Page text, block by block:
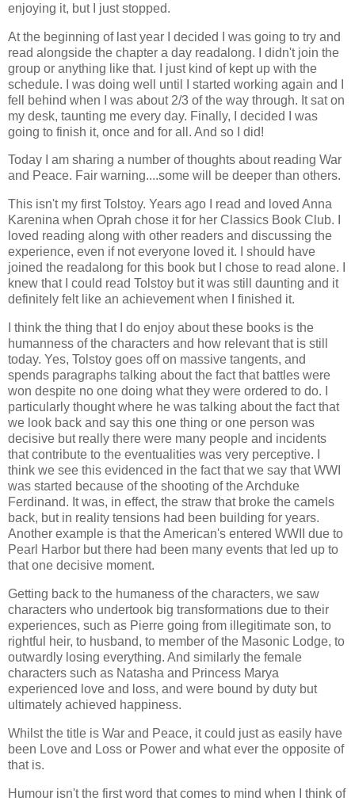
enjoying it, but I just stopped.
At the beginning of last year I decided I was going to try and
read alongside the chapter a day readalong. I didn't join the
group or anything like that. I just kind of kept up with the
schedule. I was doing well until I started working again and I
fell behind when I was about 2/3 of the way through. It sat on
my desk, taunting me every day. Finally, I decided I was
going to finish it, once and for all. And so I did!
Today I am sharing a number of thoughts about reading War
and Peace. Fair warning....some will be deeper than others.
This isn't my first Tolstoy. Years ago I read and loved Anna
Karenina when Oprah chose it for her Classics Book Club. I
loved reading along with other readers and discussing the
experience, even if not everyone loved it. I should have
joined the readalong for this book but I chose to read alone. I
knew that I could read Tolstoy but it was still daunting and it
definitely felt like an achievement when I finished it.
I think the thing that I do enjoy about these books is the
humanness of the characters and how relevant that is still
today. Yes, Tolstoy goes off on massive tangents, and
spends paragraphs talking about the fact that battles were
won despite no one doing what they were ordered to do. I
particularly thought where he was talking about the fact that
we look back and say this one thing or one person was
decisive but really there were many people and incidents
that contribute to the eventualities was very perceptive. I
think we see this evidenced in the fact that we say that WWI
was started because of the shooting of the Archduke
Ferdinand. It was, in effect, the straw that broke the camels
back, but in reality tensions had been building for years.
Another example is that the American's entered WWII due to
Pearl Harbor but there had been many events that led up to
that one decisive moment.
Getting back to the humaness of the characters, we saw
characters who undertook big transformations due to their
experiences, such as Pierre going from illegitimate son, to
rightful heir, to husband, to member of the Masonic Lodge, to
outwardly losing everything. And similarly the female
characters such as Natasha and Princess Marya
experienced love and loss, and were bound by duty but
ultimately achieved happiness.
Whilst the title is War and Peace, it could just as easily have
been Love and Loss or Power and what ever the opposite of
that is.
Humour isn't the first word that comes to mind when I think of